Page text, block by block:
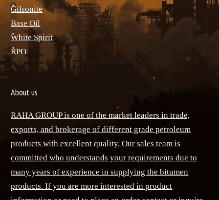
ٌGilsonite
Base Oil
ٌWhite Spirit
ٌRPO
About us
RAHA GROUP is one of the market leaders in trade,
exports, and brokerage of different grade petroleum
products with excellent quality. Our sales team is
committed who understands your requirements due to
many years of experience in supplying the bitumen
products. If you are more interested in product